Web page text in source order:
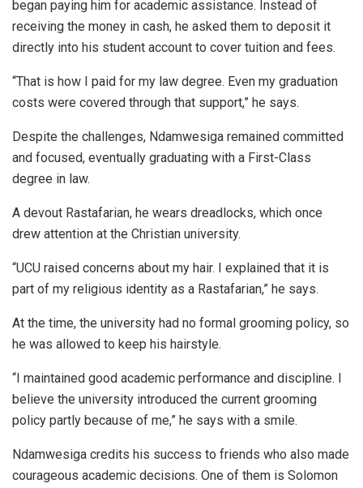
began paying him for academic assistance. Instead of
receiving the money in cash, he asked them to deposit it
directly into his student account to cover tuition and fees.
“That is how I paid for my law degree. Even my graduation
costs were covered through that support,” he says.
Despite the challenges, Ndamwesiga remained committed
and focused, eventually graduating with a First-Class
degree in law.
A devout Rastafarian, he wears dreadlocks, which once
drew attention at the Christian university.
“UCU raised concerns about my hair. I explained that it is
part of my religious identity as a Rastafarian,” he says.
At the time, the university had no formal grooming policy, so
he was allowed to keep his hairstyle.
“I maintained good academic performance and discipline. I
believe the university introduced the current grooming
policy partly because of me,” he says with a smile.
Ndamwesiga credits his success to friends who also made
courageous academic decisions. One of them is Solomon